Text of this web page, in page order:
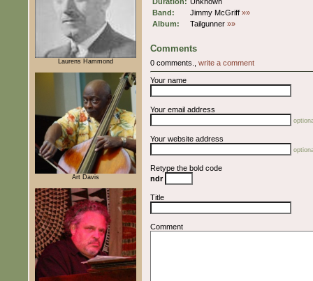
Laurens Hammond
Art Davis
Band:
Jimmy McGriff »»
Album:
Tailgunner »»
Comments
0 comments., write a comment
Your name
Your email address
Your website address
Retype the bold code
ndr
Title
Comment